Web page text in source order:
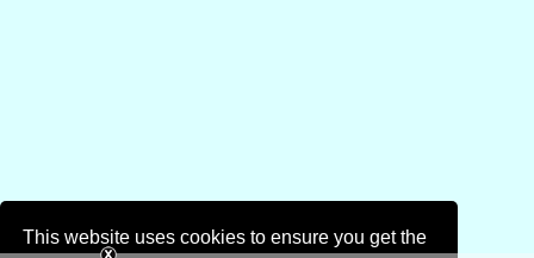
This website uses cookies to ensure you get the